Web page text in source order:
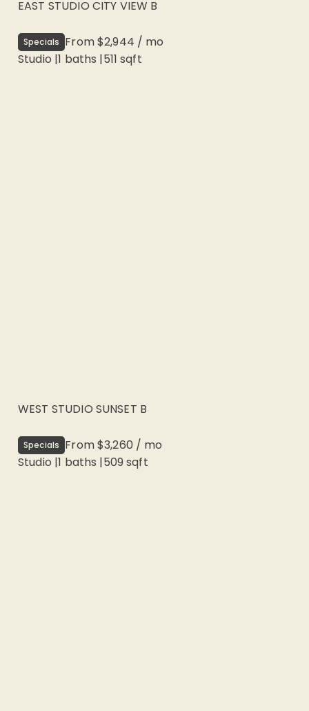
EAST STUDIO CITY VIEW B
Specials From$2,944 / mo
Studio |1 baths |511 sqft
WEST STUDIO SUNSET B
Specials From$3,260 / mo
Studio |1 baths |509 sqft